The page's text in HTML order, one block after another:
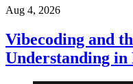
Aug 4, 2026
Vibecoding and
Understanding in